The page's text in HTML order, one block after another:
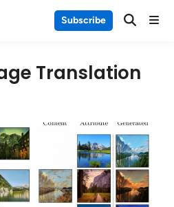
Subscribe Main
Translation